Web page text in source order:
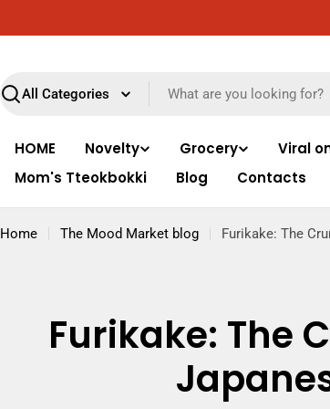
to
Search
HOME Novelty Grocery Viral
Mom's Tteokbokki
Blog Contacts
Home The Mood Market blog Furikake: The
Furikake: The